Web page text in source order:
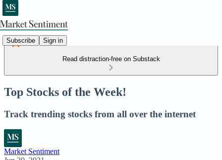
Subscribe Sign in
Read distraction-free on Substack
Top Stocks of the Week!
Track trending stocks from all over the internet
Market Sentiment